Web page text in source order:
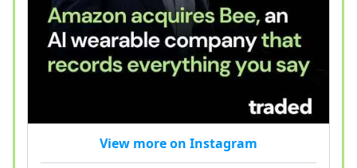
View more on Instagram